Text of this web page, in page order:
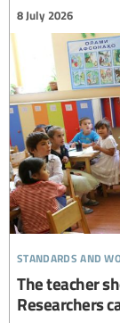
standards and
8 July 2026
The teacher
Researchers